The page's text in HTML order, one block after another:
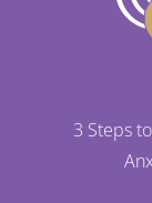
3 Steps